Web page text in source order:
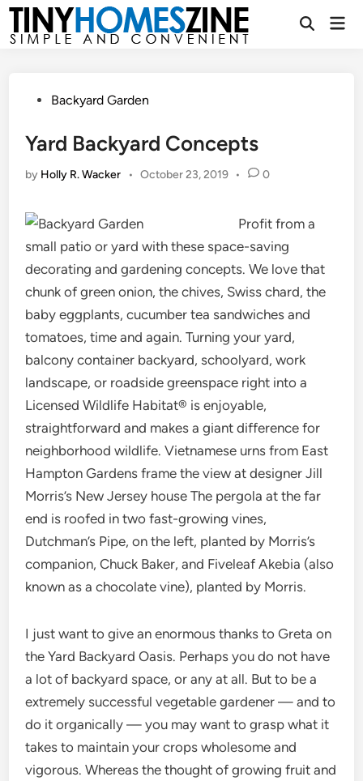
Skip
content
Open
PostedBackyard Garden
Yard Backyard Concepts
by Holly R. Wacker • October 23, 2019 • 0
Profit from a
small patio or yard with these space-saving
decorating and gardening concepts. We love that
chunk of green onion, the chives, Swiss chard, the
baby eggplants, cucumber tea sandwiches and
tomatoes, time and again. Turning your yard,
balcony container backyard, schoolyard, work
landscape, or roadside greenspace right into a
Licensed Wildlife Habitat® is enjoyable,
straightforward and makes a giant difference for
neighborhood wildlife. Vietnamese urns from East
Hampton Gardens frame the view at designer Jill
Morris’s New Jersey house The pergola at the far
end is roofed in two fast-growing vines,
Dutchman’s Pipe, on the left, planted by Morris’s
companion, Chuck Baker, and Fiveleaf Akebia (also
known as a chocolate vine), planted by Morris.
I just want to give an enormous thanks to Greta on
the Yard Backyard Oasis. Perhaps you do not have
a lot of backyard space, or any at all. But to be a
extremely successful vegetable gardener — and to
do it organically — you may want to grasp what it
takes to maintain your crops wholesome and
vigorous. Whereas the thought of growing fruit and